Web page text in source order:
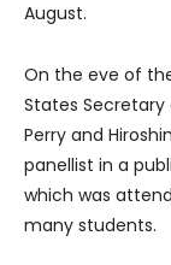
August.
On the eve of
States Secretary
Perry and
panellist in a
which was
many students.